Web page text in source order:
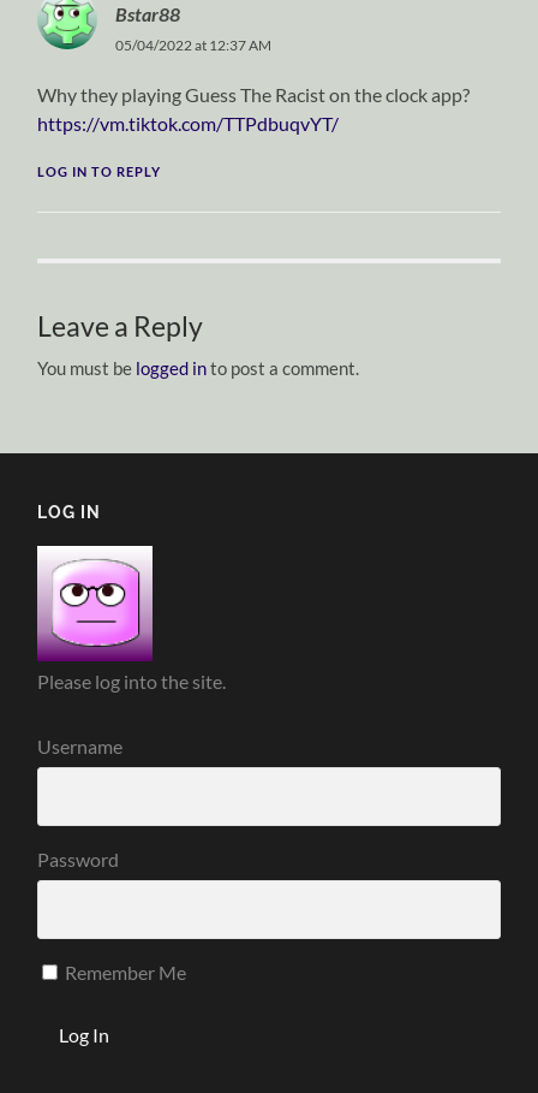
Bstar88
05/04/2022 at 12:37 AM
Why they playing Guess The Racist on the clock app?
https://vm.tiktok.com/TTPdbuqvYT/
LOG IN TO REPLY
Leave a Reply
You must be logged into post a comment.
LOG IN
Please log into the site.
Username
Password
Remember Me